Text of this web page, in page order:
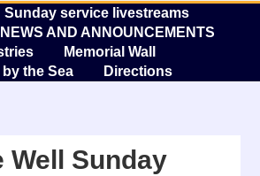
Sunday service livestreams
NEWS AND ANNOUNCEMENTS
Memorial Wall
the Sea
Directions
Well Sunday